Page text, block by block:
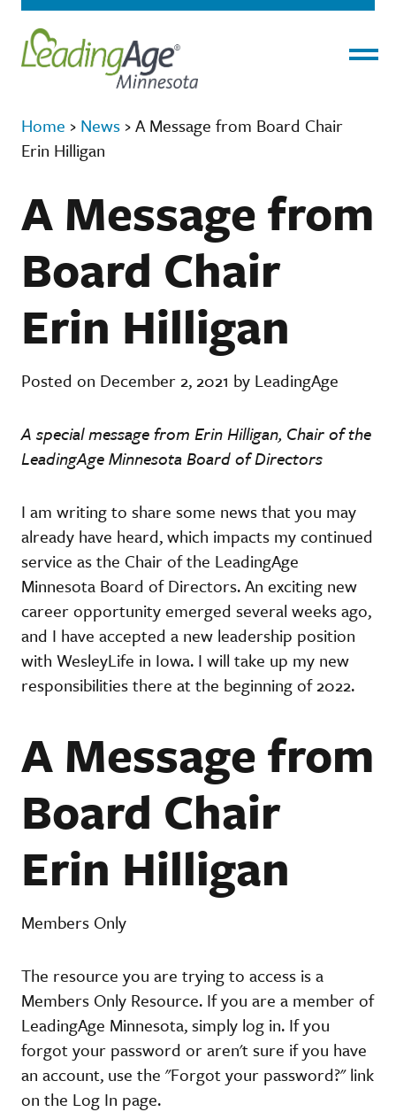
Home › News ›A Message from Board Chair
Erin Hilligan
A Message from
Board Chair
Erin Hilligan
Posted on December 2, 2021 by LeadingAge
A special message from Erin Hilligan, Chair of the
LeadingAge Minnesota Board of Directors
I am writing to share some news that you may
already have heard, which impacts my continued
service as the Chair of the LeadingAge
Minnesota Board of Directors. An exciting new
career opportunity emerged several weeks ago,
and I have accepted a new leadership position
with WesleyLife in Iowa. I will take up my new
responsibilities there at the beginning of 2022.
A Message from
Board Chair
Erin Hilligan
Members Only
The resource you are trying to access is a
Members Only Resource. If you are a member of
LeadingAge Minnesota, simply log in. If you
forgot your password or aren't sure if you have
an account, use the "Forgot your password?" link
on the Log In page.